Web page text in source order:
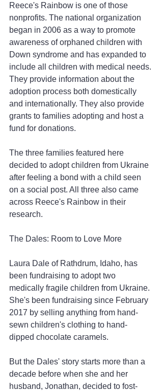
Reece's Rainbow is one of those
nonprofits. The national organization
began in 2006 as a way to promote
awareness of orphaned children with
Down syndrome and has expanded to
include all children with medical needs.
They provide information about the
adoption process both domestically
and internationally. They also provide
grants to families adopting and host a
fund for donations.
The three families featured here
decided to adopt children from Ukraine
after feeling a bond with a child seen
on a social post. All three also came
across Reece's Rainbow in their
research.
The Dales: Room to Love More
Laura Dale of Rathdrum, Idaho, has
been fundraising to adopt two
medically fragile children from Ukraine.
She's been fundraising since February
2017 by selling anything from hand-
sewn children's clothing to hand-
dipped chocolate caramels.
But the Dales' story starts more than a
decade before when she and her
husband, Jonathan, decided to fost-